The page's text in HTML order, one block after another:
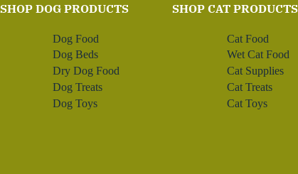
SHOP DOG PRODUCTS
Dog Food
Dog Beds
Dry Dog Food
Dog Treats
Dog Toys
SHOP CAT PRODUCTS
Cat Food
Wet Cat Food
Cat Supplies
Cat Treats
Cat Toys